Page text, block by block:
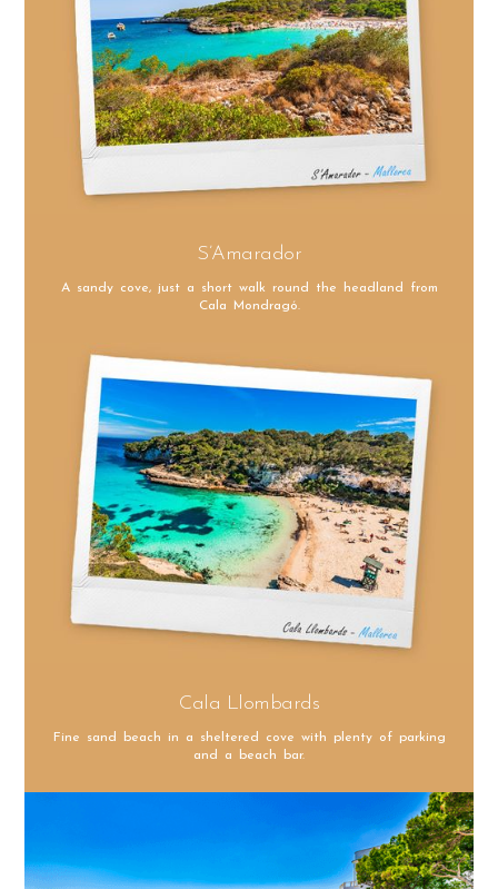
S’Amarador
A sandy cove, just a short walk round the headland from
Cala Mondragó.
Cala Llombards
Fine sand beach in a sheltered cove with plenty of parking
and a beach bar.